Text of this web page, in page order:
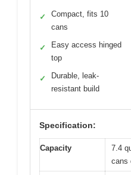
✓
Compact, fits 10
cans
✓
Easy access hinged
top
✓
Durable, leak-
resistant build
Specification:
Capacity
7.4
cans